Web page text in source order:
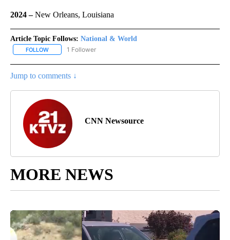
2024 –New Orleans, Louisiana
Article Topic Follows: National & World
FOLLOW FOLLOW "NATIONAL & WORLD" TO RECEIVE NOTIFICATIONS
1 Follower
Jump to comments ↓
CNN Newsource
MORE NEWS